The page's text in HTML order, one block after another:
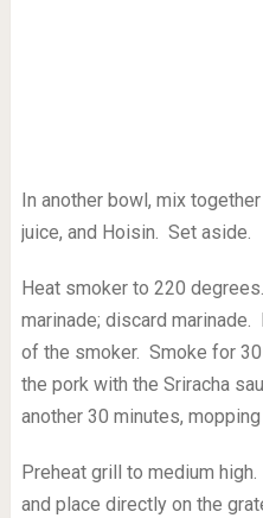
In another bowl, mix
juice, and Hoisin. Set aside.
Heat smoker to 220
marinade; discard
of the smoker. Smoke for
the pork with the Sriracha
another 30 minutes,
Preheat grill to medium
and place directly on the